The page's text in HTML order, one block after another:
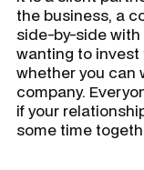
the business, a
side-by-side
wanting to invest
whether you can
company.
if your
some time